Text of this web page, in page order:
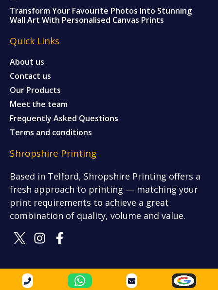
Transform Your Favourite Photos Into Stunning
Wall Art With Personalised Canvas Prints
Quick Links
About us
Contact us
Our Products
Meet the team
Frequently Asked Questions
Terms and conditions
Shropshire Printing
Based in Telford, Shropshire Printing offers a
fresh approach to printing — matching your
print requirements to achieve a great
combination of quality, volume and value.